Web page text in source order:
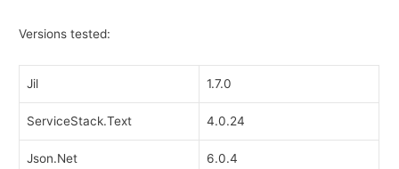
Versions tested:
Jil 1.7.0
ServiceStack.Text 4.0.24
Json.Net 6.0.4